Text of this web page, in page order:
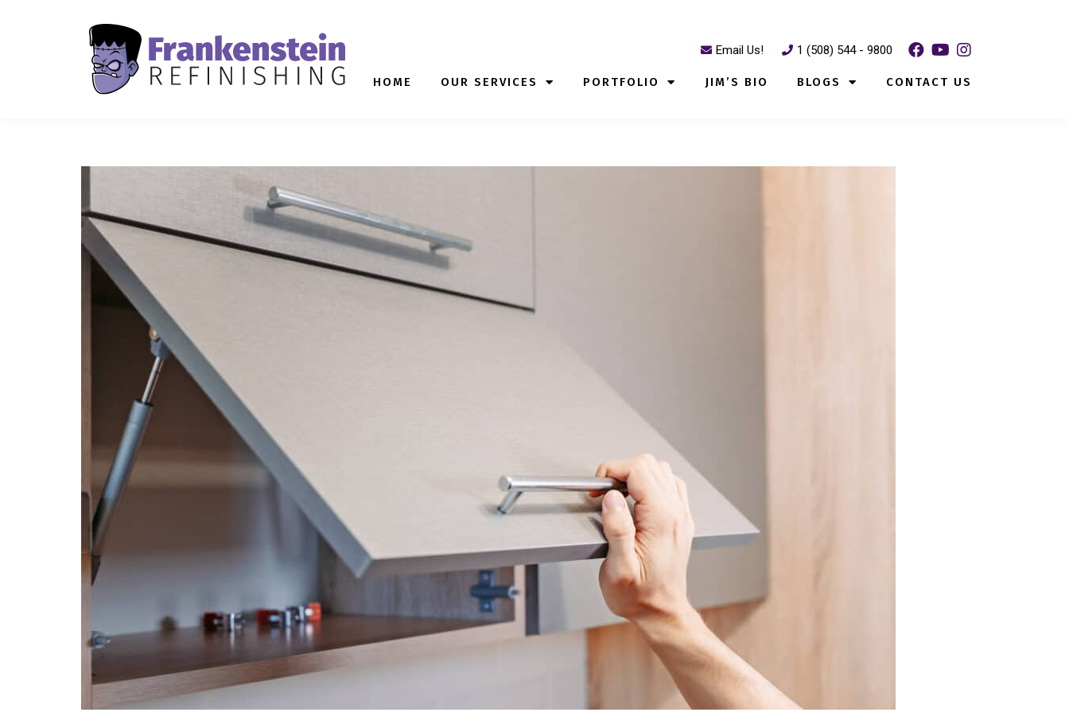
Email Us! 1 (508) 544 - 9800
HOME OUR SERVICES PORTFOLIO JIM’S BIO BLOGS CONTACT US